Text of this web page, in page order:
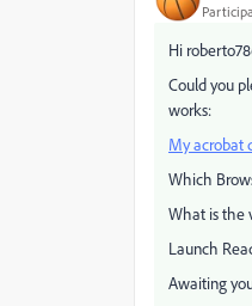
Hi
Could you
works:
My acrobat
Which
What is the
Launch
Awaiting